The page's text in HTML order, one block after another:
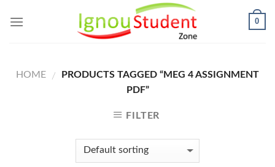
0
HOME /
PRODUCTS TAGGED “MEG 4 ASSIGNMENT
PDF”
FILTER